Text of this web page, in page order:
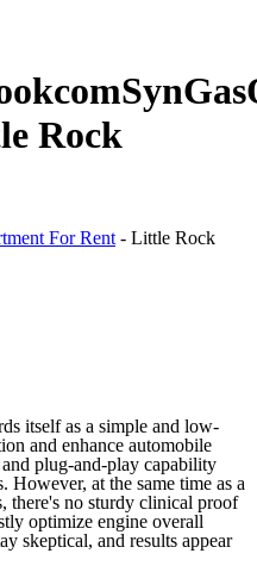
Rock
For Rent - Little Rock
itself as a simple and low-
and enhance automobile
plug-and-play capability
at the same time as a
there's no sturdy clinical proof
optimize engine overall
skeptical, and results appear